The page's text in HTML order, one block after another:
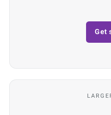
Get